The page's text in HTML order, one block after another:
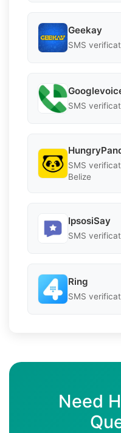
Geekay
SMS
SMS
SMS
Belize
IpsosiSay
SMS
Ring
SMS
Need